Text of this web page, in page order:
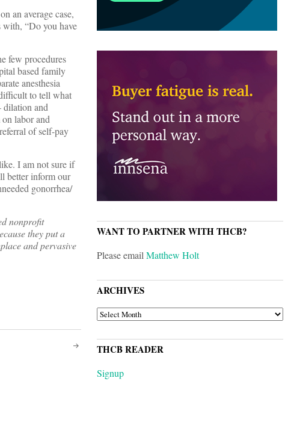
an average case,
with, “Do you have
few procedures
based family
anesthesia
to tell what
dilation and
labor and
of self-pay
I am not sure if
better inform our
gonorrhea/
nonprofit
they put a
and pervasive
WANT TO PARTNER WITH THCB?
Please emailMatthew Holt
ARCHIVES
ARCHIVES
THCB READER
Signup